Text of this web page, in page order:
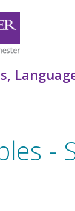
-